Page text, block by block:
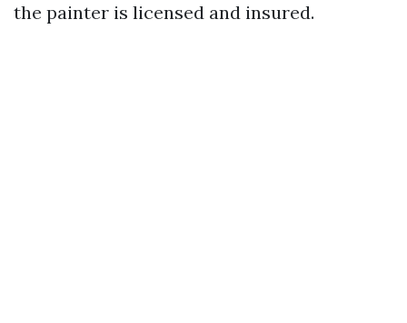
the painter is licensed and insured.